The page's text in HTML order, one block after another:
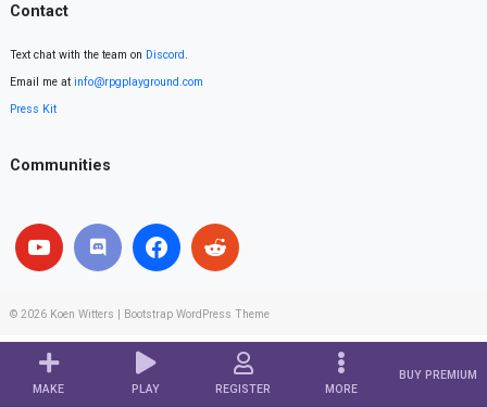
MAKE PLAY REGISTER MORE
BUY PREMIUM
Contact
Text chat with the team on Discord.
Email me at info@rpgplayground.com
Press Kit
Communities
© 2026 Koen Witters Bootstrap WordPress Theme